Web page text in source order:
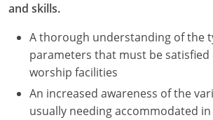
Washington
Washington D.C.
Wisconsin
West Virginia
and skills.
A thorough understanding of the
parameters that must be satisfied
worship facilities
An increased awareness of the
usually needing accommodated